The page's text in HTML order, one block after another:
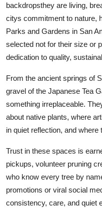
backdropsthey are living,
citys commitment to nature,
Parks and Gardens in San
selected not for their size or
dedication to quality,
From the ancient springs of
gravel of the Japanese Tea
something irreplaceable.
about native plants, where
in quiet reflection, and
Trust in these spaces is
pickups, volunteer pruning
who know every tree by
promotions or viral social
consistency, care, and quiet